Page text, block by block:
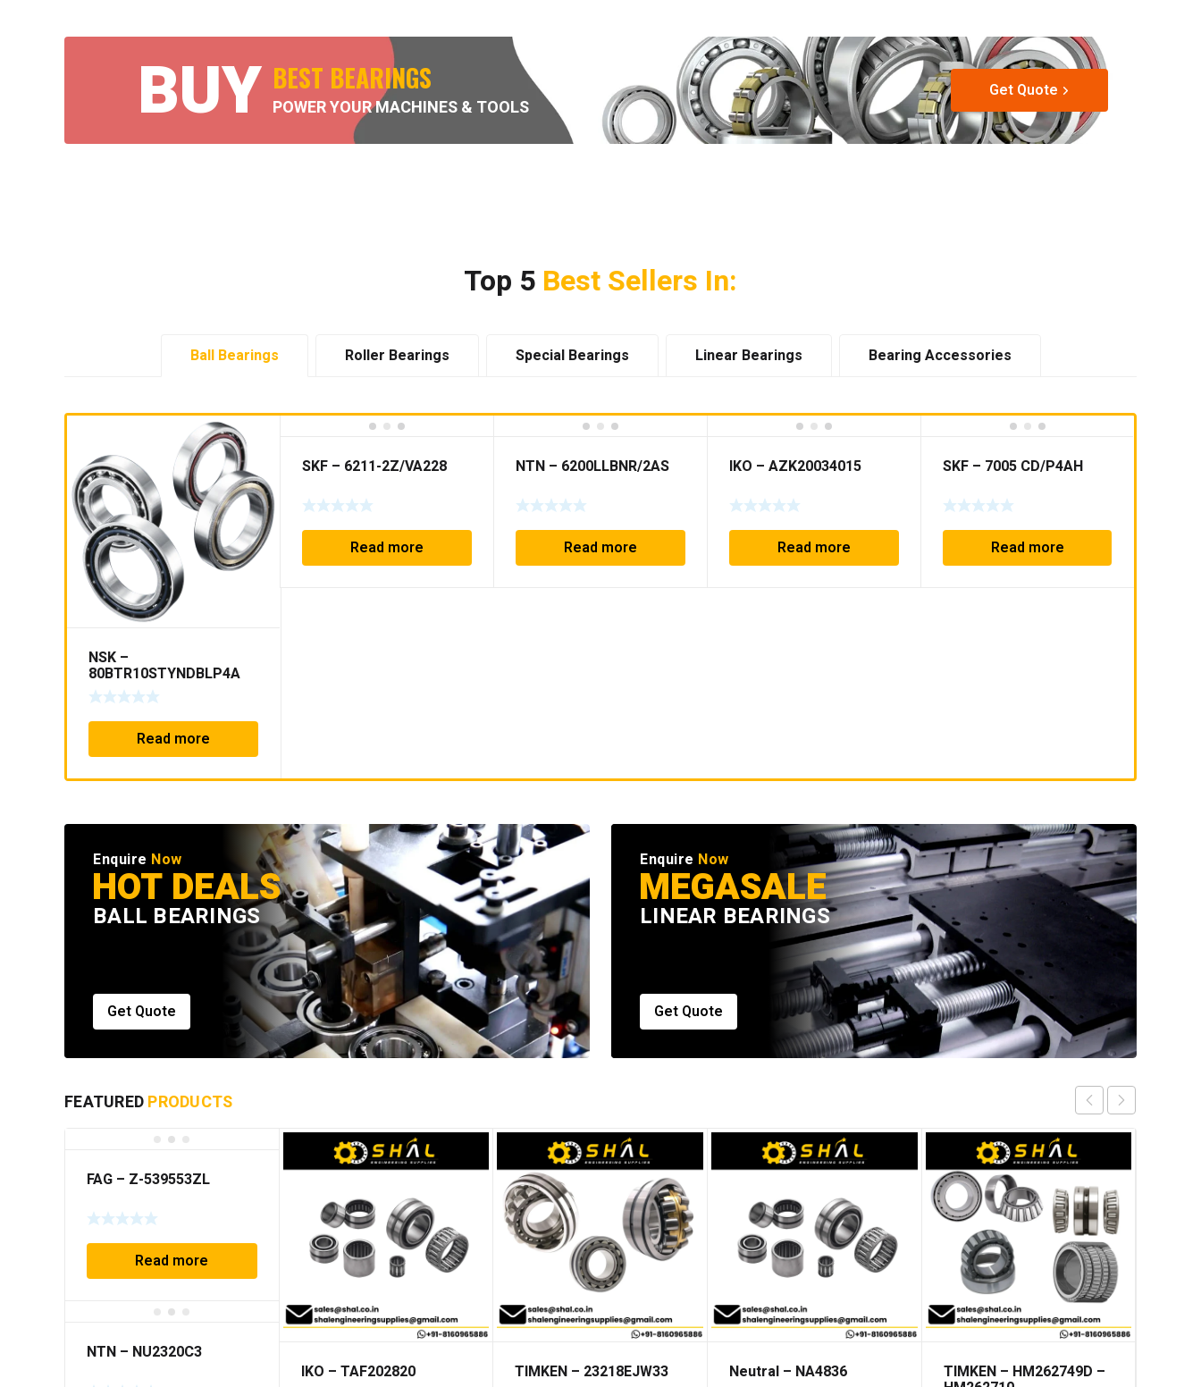
BUY BEST BEARINGS
POWER YOUR MACHINES & TOOLS
Get Quote
Top 5 Best Sellers In:
Ball Bearings Roller Bearings Special Bearings Linear Bearings Bearing Accessories
NSK –
80BTR10STYNDBLP4A
Read more
SKF – 6211-2Z/VA228
Read more
NTN – 6200LLBNR/2AS
Read more
IKO – AZK20034015
Read more
SKF – 7005 CD/P4AH
Read more
Enquire Now
HOT DEALS
BALL BEARINGS
Get Quote
Enquire Now
MEGASALE
LINEAR BEARINGS
Get Quote
FEATUREDPRODUCTS
FAG – Z-539553ZL
Read more
NTN – NU2320C3
IKO – TAF202820
TIMKEN – 23218EJW33 Neutral – NA4836 TIMKEN – HM262749D –